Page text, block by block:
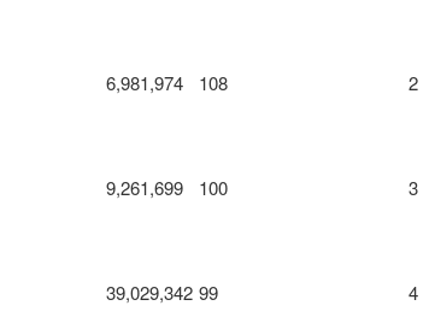
6,981,974 108 2
9,261,699 100 3
39,029,342 99 4